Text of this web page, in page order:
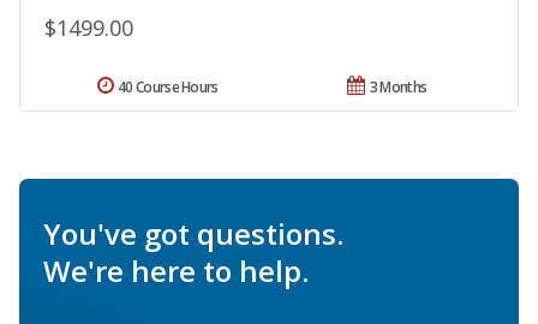
$1499.00
3 Months
40 Course Hours
You've got questions.
We're here to help.